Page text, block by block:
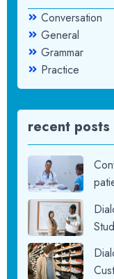
Conversation
General
Grammar
Practice
recent posts